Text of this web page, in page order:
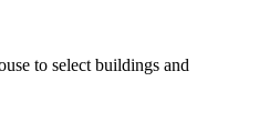
to select buildings and